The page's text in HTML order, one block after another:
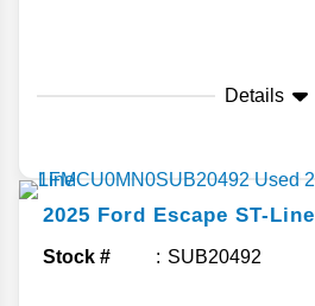
Details
2025 Ford Escape ST-Line
Stock # SUB20492